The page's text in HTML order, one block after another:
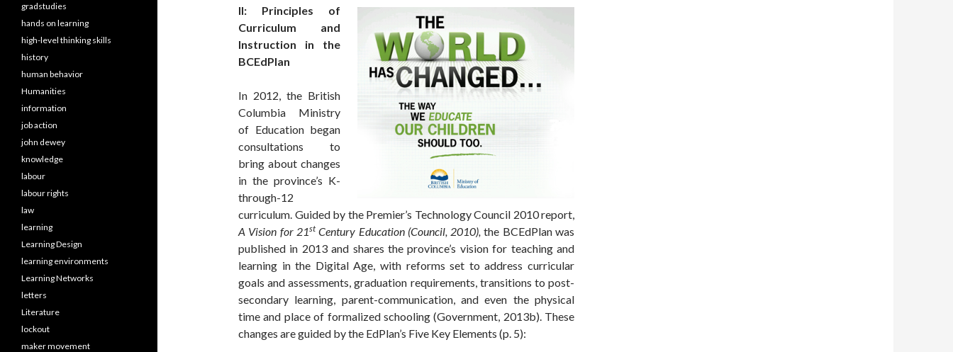
II: Principles of
Curriculum and
Instruction in the
BCEdPlan
In 2012, the British
Columbia Ministry
of Education began
consultations to
bring about changes
in the province’s K-
through-12
curriculum. Guided by the Premier’s Technology Council 2010 report,
A Vision for 21stCentury Education (Council, 2010), the BCEdPlan was
published in 2013 and shares the province’s vision for teaching and
learning in the Digital Age, with reforms set to address curricular
goals and assessments, graduation requirements, transitions to post-
secondary learning, parent-communication, and even the physical
time and place of formalized schooling (Government, 2013b). These
changes are guided by the EdPlan’s Five Key Elements (p. 5):
gradstudies
hands on learning
high-level thinking skills
history
human behavior
Humanities
information
job action
john dewey
knowledge
labour
labour rights
law
learning
Learning Design
learning environments
Learning Networks
letters
Literature
lockout
maker movement